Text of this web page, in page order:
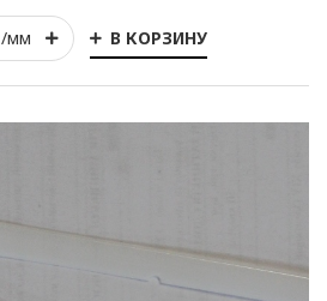
Roman
/мм В КОРЗИНУ